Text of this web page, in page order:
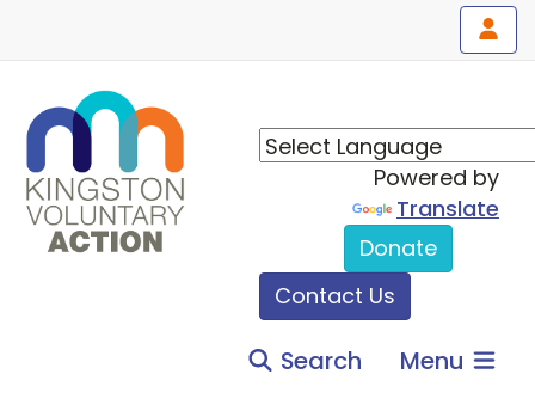
Powered by
Translate
Donate
Contact Us
Search Menu